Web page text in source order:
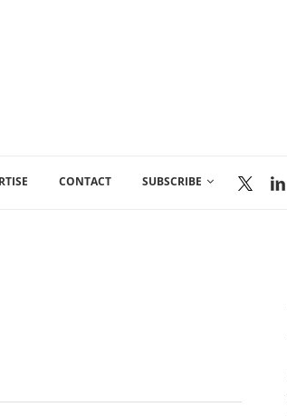
CONTACT SUBSCRIBE